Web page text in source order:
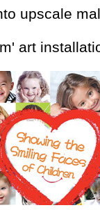
upscale
art